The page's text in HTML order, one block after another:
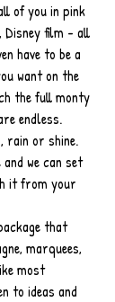
of you in pink
Disney film - all
have to be a
want on the
the full monty
endless.
rain or shine.
and we can set
it from your
that
marquees,
most
to ideas and